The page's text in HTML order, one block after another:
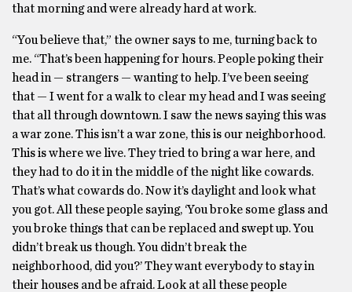
that morning and were already hard at work.
“You believe that,” the owner says to me, turning back to
me. “That’s been happening for hours. People poking their
head in — strangers — wanting to help. I’ve been seeing
that — I went for a walk to clear my head and I was seeing
that all through downtown. I saw the news saying this was
a war zone. This isn’t a war zone, this is our neighborhood.
This is where we live. They tried to bring a war here, and
they had to do it in the middle of the night like cowards.
That’s what cowards do. Now it’s daylight and look what
you got. All these people saying, ‘You broke some glass and
you broke things that can be replaced and swept up. You
didn’t break us though. You didn’t break the
neighborhood, did you?’ They want everybody to stay in
their houses and be afraid. Look at all these people